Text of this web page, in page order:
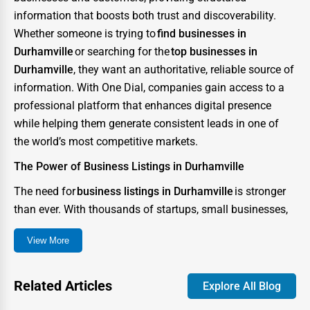
information that boosts both trust and discoverability.
Whether someone is trying tofind businesses in
Durhamvilleor searching for thetop businesses in
Durhamville, they want an authoritative, reliable source of
information. With One Dial, companies gain access to a
professional platform that enhances digital presence
while helping them generate consistent leads in one of
the world’s most competitive markets.
The Power of Business Listings in Durhamville
The need for business listings in Durhamville is stronger
than ever. With thousands of startups, small businesses,
and enterprises competing for consumer attention, the
city has become a digital battlefield where visibility can
ensures that your business not only appears in searches
but also stands out as credible and trustworthy.
View More
Related Articles Explore All Blog